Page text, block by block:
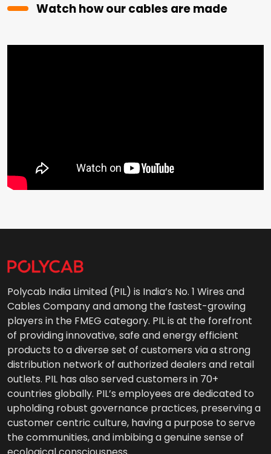
Watch how our cables are made
Polycab India Limited (PIL) is India’s No. 1 Wires and
Cables Company and among the fastest-growing
players in the FMEG category. PIL is at the forefront
of providing innovative, safe and energy efficient
products to a diverse set of customers via a strong
distribution network of authorized dealers and retail
outlets. PIL has also served customers in 70+
countries globally. PIL’s employees are dedicated to
upholding robust governance practices, preserving a
customer centric culture, having a purpose to serve
the communities, and imbibing a genuine sense of